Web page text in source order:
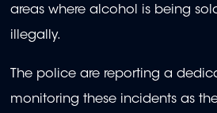
areas where alcohol is being
illegally.
The police are reporting a
monitoring these incidents as